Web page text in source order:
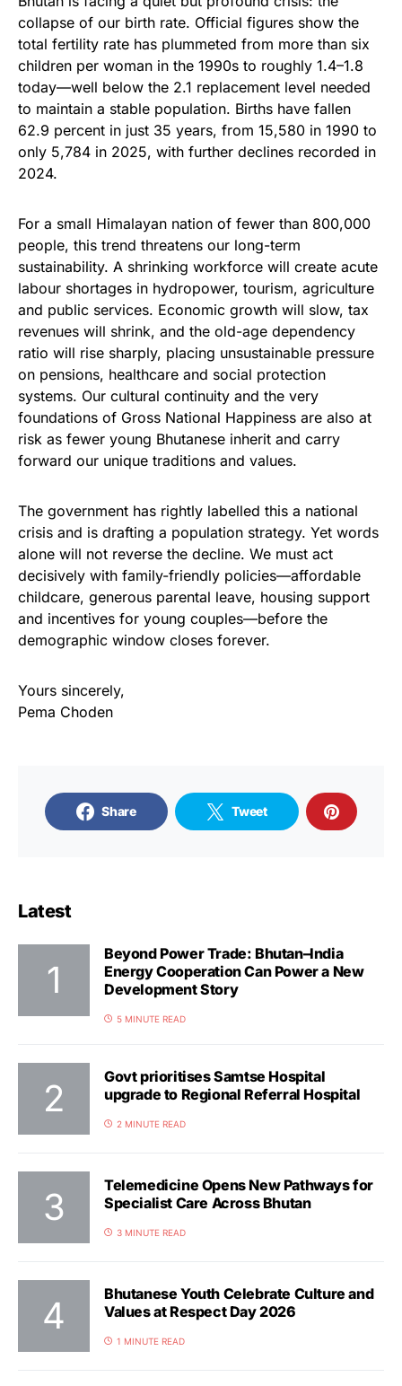
collapse of our birth rate. Official figures show the
total fertility rate has plummeted from more than six
children per woman in the 1990s to roughly 1.4–1.8
today—well below the 2.1 replacement level needed
to maintain a stable population. Births have fallen
62.9 percent in just 35 years, from 15,580 in 1990 to
only 5,784 in 2025, with further declines recorded in
2024.
For a small Himalayan nation of fewer than 800,000
people, this trend threatens our long-term
sustainability. A shrinking workforce will create acute
labour shortages in hydropower, tourism, agriculture
and public services. Economic growth will slow, tax
revenues will shrink, and the old-age dependency
ratio will rise sharply, placing unsustainable pressure
on pensions, healthcare and social protection
systems. Our cultural continuity and the very
foundations of Gross National Happiness are also at
risk as fewer young Bhutanese inherit and carry
forward our unique traditions and values.
The government has rightly labelled this a national
crisis and is drafting a population strategy. Yet words
alone will not reverse the decline. We must act
decisively with family-friendly policies—affordable
childcare, generous parental leave, housing support
and incentives for young couples—before the
demographic window closes forever.
Yours sincerely,
Pema Choden
Share Tweet
Latest
Beyond Power Trade: Bhutan–India
Energy Cooperation Can Power a New
Development Story
5 MINUTE READ
Govt prioritises Samtse Hospital
upgrade to Regional Referral Hospital
2 MINUTE READ
Telemedicine Opens New Pathways for
Specialist Care Across Bhutan
3 MINUTE READ
Bhutanese Youth Celebrate Culture and
Values at Respect Day 2026
1 MINUTE READ